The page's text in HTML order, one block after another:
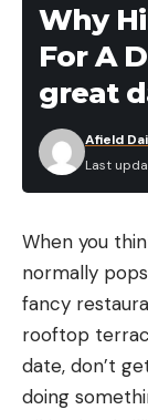
Why
For A
great
Last
Afield
When you
normally
fancy
rooftop
date, don’t
doing